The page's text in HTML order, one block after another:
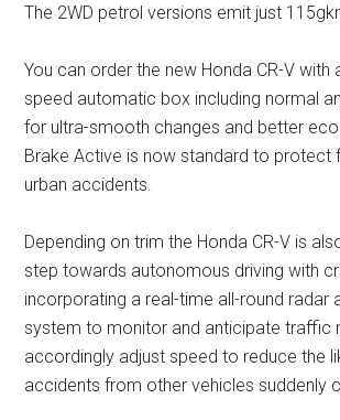
The 2WD petrol versions emit just
You can order the new Honda CR-V with
speed automatic box including normal
for ultra-smooth changes and better
Brake Active is now standard to protect
urban accidents.
Depending on trim the Honda CR-V is
step towards autonomous driving with
incorporating a real-time all-round radar
system to monitor and anticipate traffic
accordingly adjust speed to reduce the
accidents from other vehicles suddenly